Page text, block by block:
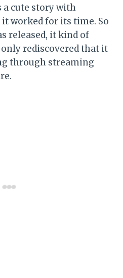
a cute story with
worked for its time. So
released, it kind of
rediscovered that it
through streaming